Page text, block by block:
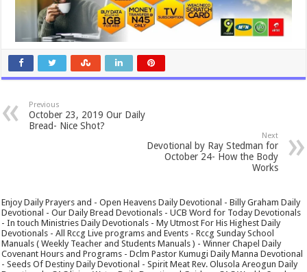
Previous
October 23, 2019 Our Daily
Bread- Nice Shot?
Next
Devotional by Ray Stedman for
October 24- How the Body
Works
Enjoy Daily Prayers and - Open Heavens Daily Devotional - Billy Graham Daily
Devotional - Our Daily Bread Devotionals - UCB Word for Today Devotionals
- In touch Ministries Daily Devotionals - My Utmost For His Highest Daily
Devotionals - All Rccg Live programs and Events - Rccg Sunday School
Manuals ( Weekly Teacher and Students Manuals ) - Winner Chapel Daily
Covenant Hours and Programs - Dclm Pastor Kumugi Daily Manna Devotional
- Seeds Of Destiny Daily Devotional - Spirit Meat Rev. Olusola Areogun Daily